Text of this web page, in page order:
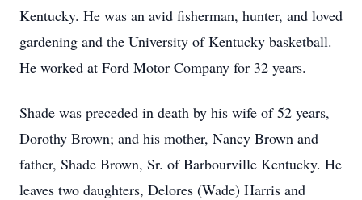
Kentucky. He was an avid fisherman, hunter, and loved
gardening and the University of Kentucky basketball.
He worked at Ford Motor Company for 32 years.
Shade was preceded in death by his wife of 52 years,
Dorothy Brown; and his mother, Nancy Brown and
father, Shade Brown, Sr. of Barbourville Kentucky. He
leaves two daughters, Delores (Wade) Harris and